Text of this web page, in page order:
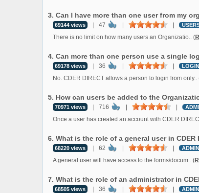
3. Can I have more than one user from my
69144 views 47
There is no limit on how many users an Organizatio.. (
4. Can more than one person use a single
69178 views 36 LOGIN
No. CDER DIRECT allows a person to login from only..
5. How can users be added to the
70971 views 716
Once a user has created an account with CDER
6. What is the role of a general user in
68220 views 62
A general user will have access to the forms/docum.. (
7. What is the role of an administrator in
68505 views 36